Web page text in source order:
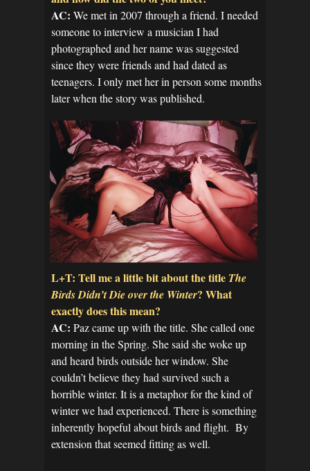
AC: We met in 2007 through a friend. I needed
someone to interview a musician I had
photographed and her name was suggested
since they were friends and had dated as
teenagers. I only met her in person some months
later when the story was published.
L+T: Tell me a little bit about the title The
Birds Didn’t Die over the Winter? What
exactly does this mean?
AC: Paz came up with the title. She called one
morning in the Spring. She said she woke up
and heard birds outside her window. She
couldn’t believe they had survived such a
horrible winter. It is a metaphor for the kind of
winter we had experienced. There is something
inherently hopeful about birds and flight. By
extension that seemed fitting as well.